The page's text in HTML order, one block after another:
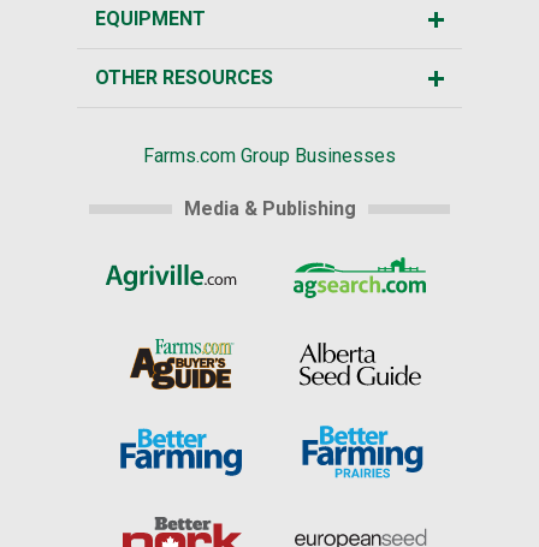
EQUIPMENT
OTHER RESOURCES
Farms.com Group Businesses
Media & Publishing